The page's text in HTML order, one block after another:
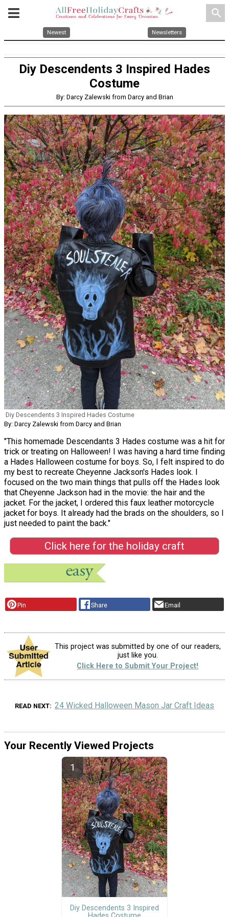
search
Newest Newsletters
Diy Descendents 3 Inspired Hades
Costume
By: Darcy Zalewski from Darcy and Brian
Diy Descendents 3 Inspired Hades Costume
By: Darcy Zalewski from Darcy and Brian
"This homemade Descendants 3 Hades costume was a hit for
trick or treating on Halloween! I was having a hard time finding
a Hades Halloween costume for boys. So, I felt inspired to do
my best to recreate Cheyenne Jackson's Hades look. I
focused on the two main things that pulls off the Hades look
that Cheyenne Jackson had in the movie: the hair and the
jacket. For the jacket, I ordered this faux leather motorcycle
jacket for boys. It already had the brads on the shoulders, so I
just needed to paint the back."
Click here for the holiday craft
Pin Share Email
This project was submitted by one of our readers,
just like you.
Click Here to Submit Your Project!
READ NEXT 24 Wicked Halloween Mason Jar Craft Ideas
Your Recently Viewed Projects
Diy Descendents 3 Inspired